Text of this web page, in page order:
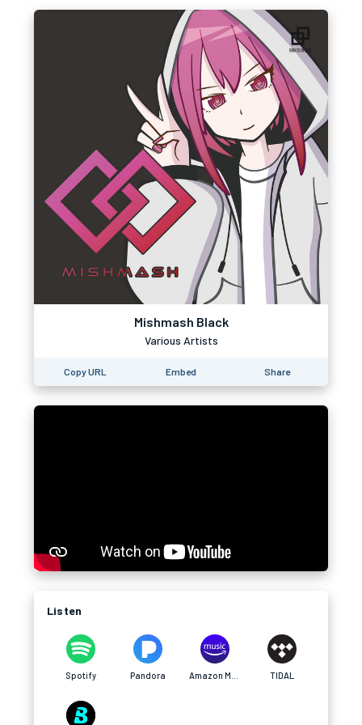
Mishmash Black
Various Artists
Copy URL Embed Share
Listen
Spotify Pandora TIDAL